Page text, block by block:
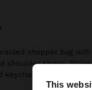
This
shopper bag
shoulder straps.